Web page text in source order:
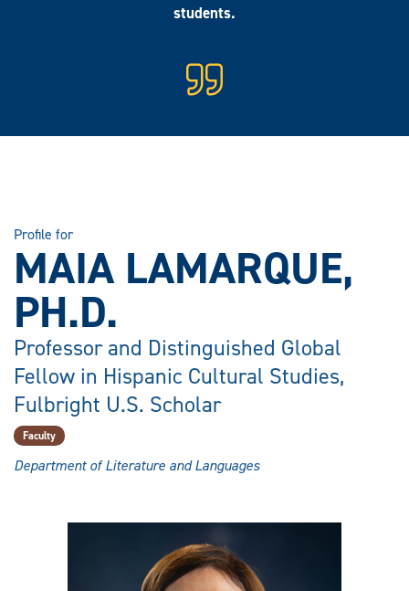
students.
Profile for
MAIA LAMARQUE,
PH.D.
Professor and Distinguished Global
Fellow in Hispanic Cultural Studies,
Fulbright U.S. Scholar
Faculty
Department of Literature and Languages